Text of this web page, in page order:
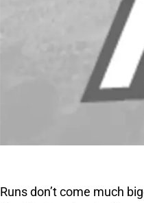
Runs don’t come much